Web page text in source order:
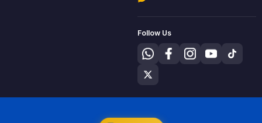
Follow Us